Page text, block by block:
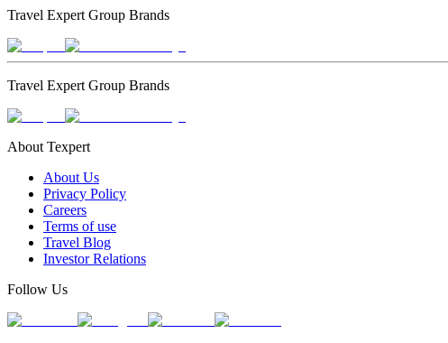
Travel Expert Group Brands
Travel Expert Group Brands
About Texpert
About Us
Privacy Policy
Careers
Terms of use
Travel Blog
Investor Relations
Follow Us